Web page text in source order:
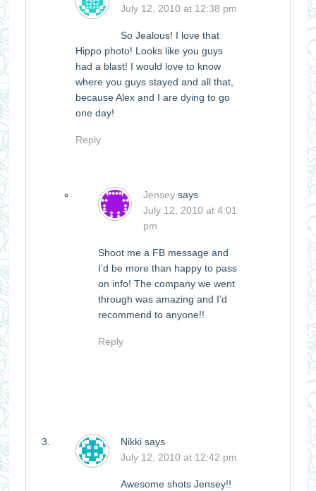
July 12, 2010 at 12:38 pm
So Jealous! I love that
Hippo photo! Looks like you guys
had a blast! I would love to know
where you guys stayed and all that,
because Alex and I are dying to go
one day!
Reply
Jensey says
July 12, 2010 at 4:01
pm
Shoot me a FB message and
I’d be more than happy to pass
on info! The company we went
through was amazing and I’d
recommend to anyone!!
Reply
Nikki says
July 12, 2010 at 12:42 pm
Awesome shots Jensey!!